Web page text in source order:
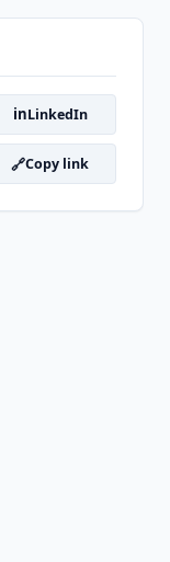
inLinkedIn
🔗Copy link